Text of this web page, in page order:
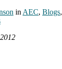
in AEC, Blogs,